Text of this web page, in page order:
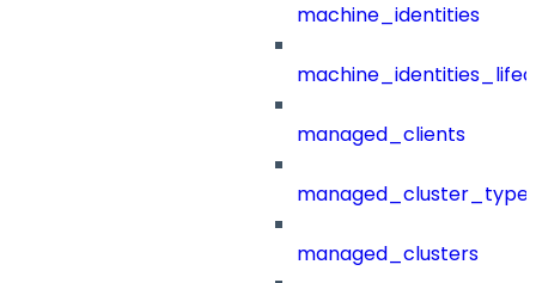
machine_identities
managed_clients
managed_clusters